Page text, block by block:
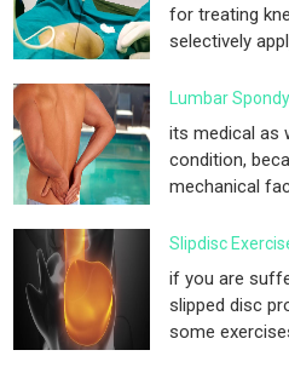
for treating
selectively
Lumbar
its medical as
condition,
mechanical
Slipdisc
if you are
slipped disc
some